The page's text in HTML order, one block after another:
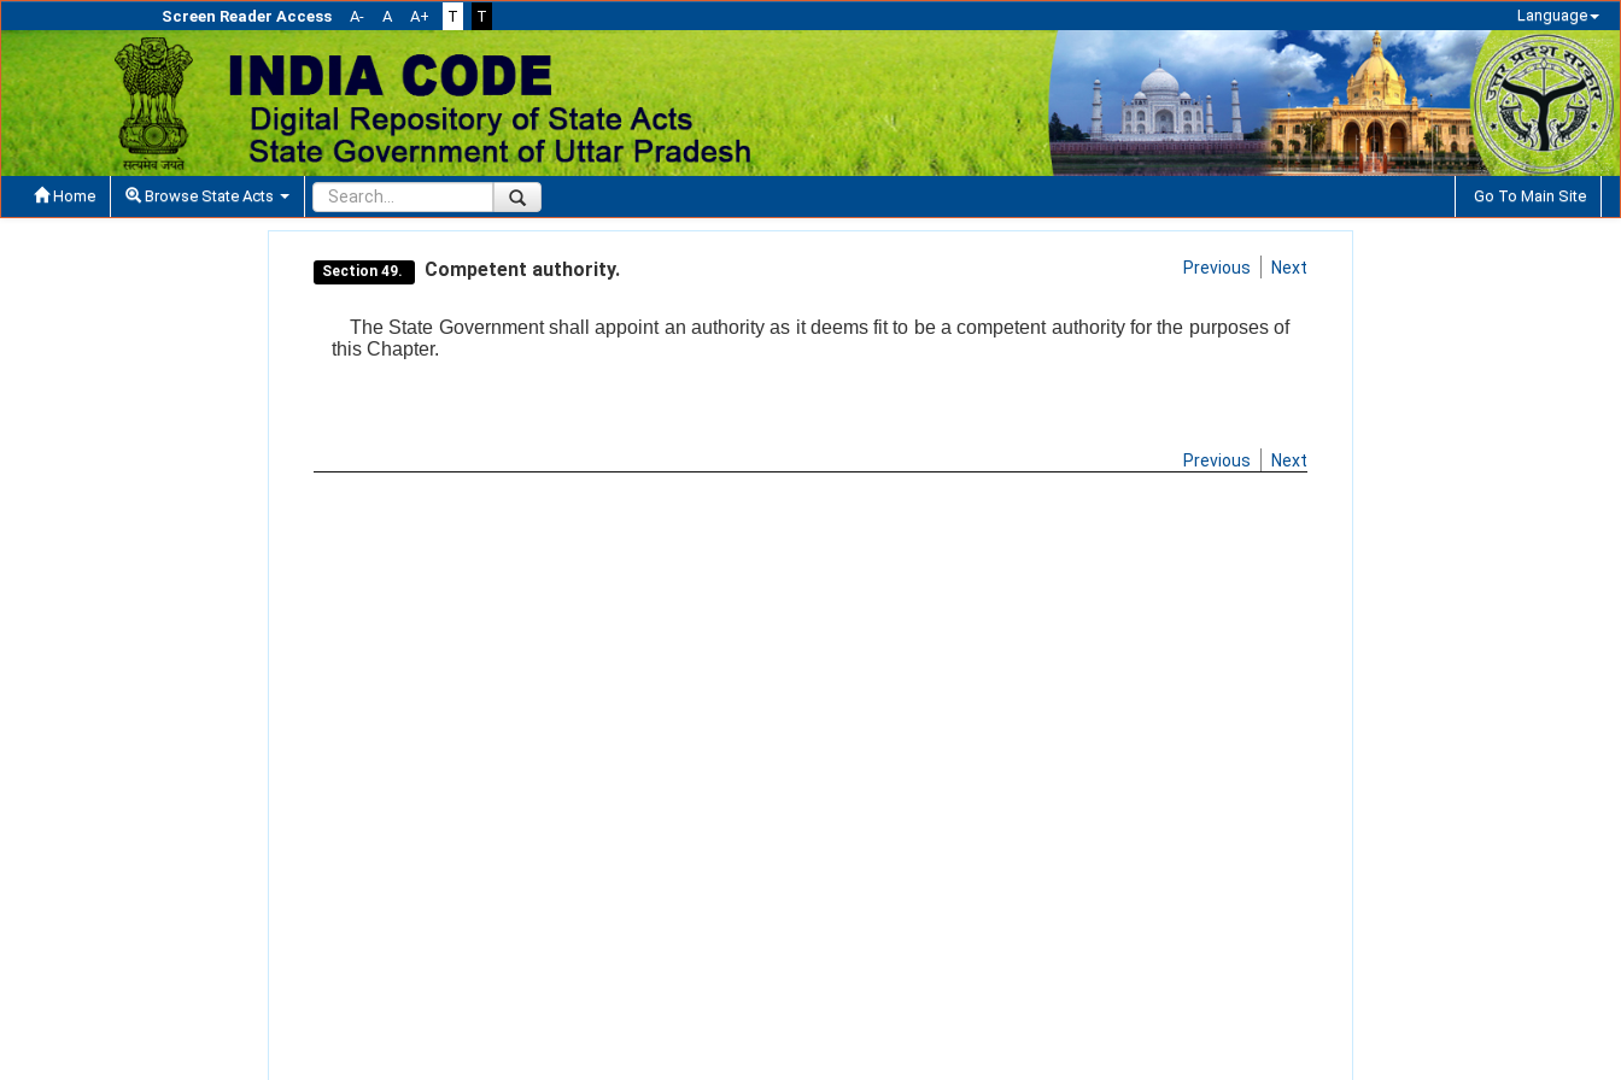
Screen Reader Access A- A A+ T T Language
Home Browse State Acts Go To Main Site
Section 49. Competent authority. Previous Next
The State Government shall appoint an authority as it deems fit to be a competent authority for the purposes of
this Chapter.
Previous Next